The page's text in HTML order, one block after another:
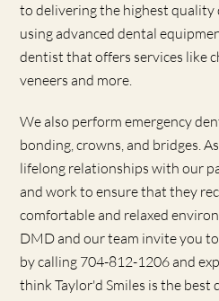
to delivering the highest quality
using advanced dental
dentist that offers services like
veneers and more.
We also perform emergency
bonding, crowns, and bridges.
lifelong relationships with our
and work to ensure that they
comfortable and relaxed
DMD and our team invite you
by calling 704-812-1206 and
think Taylor'd Smiles is the